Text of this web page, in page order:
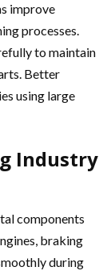
improve
processes.
to maintain
Better
using large
Industry
components
braking
during